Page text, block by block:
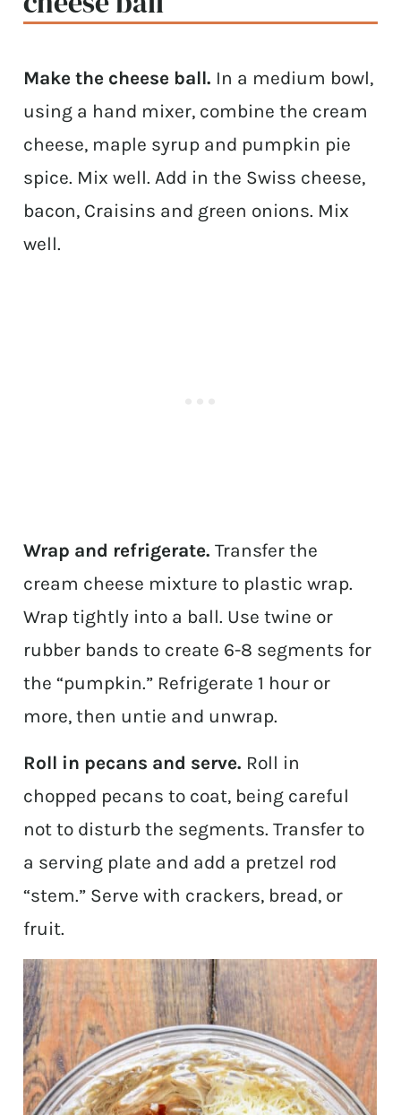
Make the cheese ball. In a medium bowl,
using a hand mixer, combine the cream
cheese, maple syrup and pumpkin pie
spice. Mix well. Add in the Swiss cheese,
bacon, Craisins and green onions. Mix
well.
Wrap and refrigerate. Transfer the
cream cheese mixture to plastic wrap.
Wrap tightly into a ball. Use twine or
rubber bands to create 6-8 segments for
the “pumpkin.” Refrigerate 1 hour or
more, then untie and unwrap.
Roll in pecans and serve. Roll in
chopped pecans to coat, being careful
not to disturb the segments. Transfer to
a serving plate and add a pretzel rod
“stem.” Serve with crackers, bread, or
fruit.